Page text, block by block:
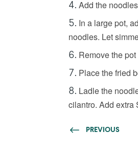
Add the
In a large pot,
noodles. Let
Remove the
Place the fried
Ladle the
cilantro. Add extra
PREVIOUS